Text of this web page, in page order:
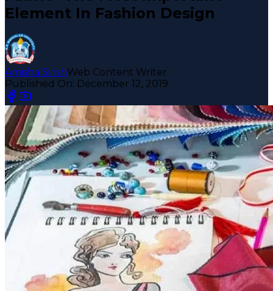
Element In Fashion Design
Amisha SirishWeb Content Writer
Published On: December 12, 2019